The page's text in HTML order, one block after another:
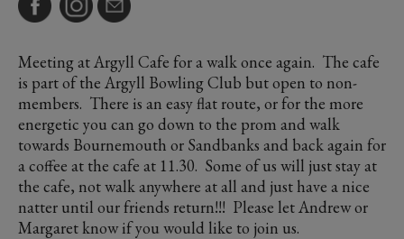
Meeting at Argyll Cafe for a walk once again. The cafe
is part of the Argyll Bowling Club but open to non-
members. There is an easy flat route, or for the more
energetic you can go down to the prom and walk
towards Bournemouth or Sandbanks and back again for
a coffee at the cafe at 11.30. Some of us will just stay at
the cafe, not walk anywhere at all and just have a nice
natter until our friends return!!! Please let Andrew or
Margaret know if you would like to join us.